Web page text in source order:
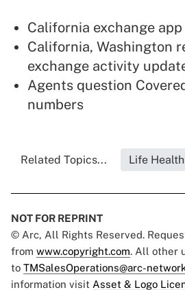
California exchange
California, Washington
exchange activity
Agents question
numbers
Related Topics... Life
NOT FOR REPRINT
© Arc, All Rights Reserved.
from www.copyright.com. All other
to TMSalesOperations@arc-
information visit Asset & Logo